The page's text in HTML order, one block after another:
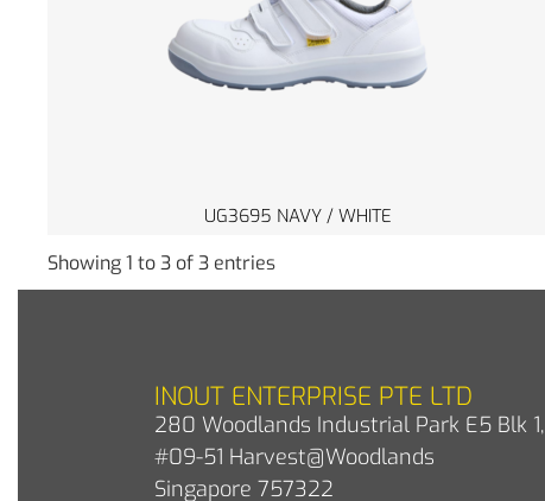
UG3695 NAVY / WHITE
Showing 1 to 3 of 3 entries
INOUT ENTERPRISE PTE LTD
280 Woodlands Industrial Park E5 Blk 1,
#09-51 Harvest@Woodlands
Singapore 757322